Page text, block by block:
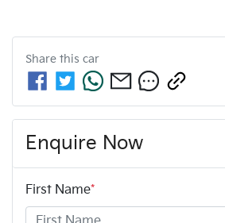
Share this car
Enquire Now
First Name*